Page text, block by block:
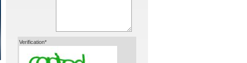
Verification*